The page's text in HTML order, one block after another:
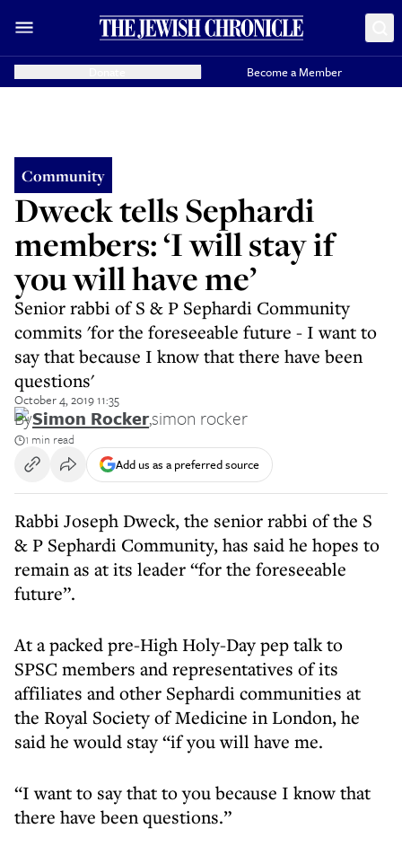
Become a Member
Community
Dweck tells Sephardi
members: ‘I will stay if
you will have me’
Senior rabbi of S & P Sephardi Community
commits 'for the foreseeable future - I want to
say that because I know that there have been
questions'
October 4, 2019 11:35
BySimon Rocker,simon rocker
1 min read
Add us as a preferred source
Rabbi Joseph Dweck, the senior rabbi of the S
& P Sephardi Community, has said he hopes to
remain as at its leader “for the foreseeable
future”.
At a packed pre-High Holy-Day pep talk to
SPSC members and representatives of its
affiliates and other Sephardi communities at
the Royal Society of Medicine in London, he
said he would stay “if you will have me.
“I want to say that to you because I know that
there have been questions.”